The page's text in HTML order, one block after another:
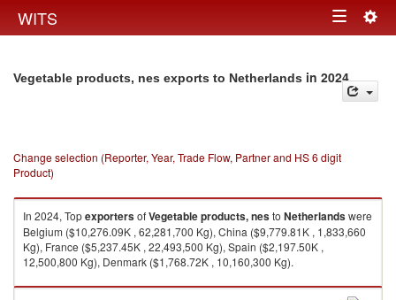
WITS Toggle
Vegetable products, nes exports to Netherlands in 2024
Change selection (Reporter, Year, Trade Flow, Partner and HS 6 digit
Product)
In 2024, TopexportersofVegetable products, nesto Netherlandswere
Belgium ($10,276.09K , 62,281,700 Kg), China ($9,779.81K , 1,833,660
Kg), France ($5,237.45K , 22,493,500 Kg), Spain ($2,197.50K ,
12,500,800 Kg), Denmark ($1,768.72K , 10,160,300 Kg).
Vegetable products, nes imports by country in 2024